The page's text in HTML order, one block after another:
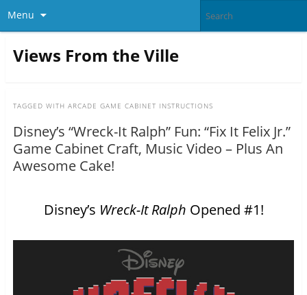
Menu
Views From the Ville
TAGGED WITH ARCADE GAME CABINET INSTRUCTIONS
Disney’s “Wreck-It Ralph” Fun: “Fix It Felix Jr.”
Game Cabinet Craft, Music Video – Plus An
Awesome Cake!
Disney’s Wreck-It Ralph Opened #1!